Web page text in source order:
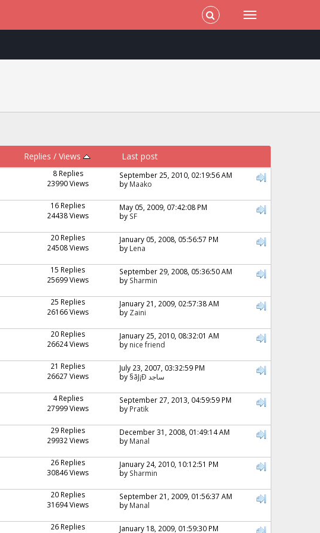
Replies /Views
Last post
8 Replies
23990 Views
September 25, 2010, 02:19:56 AM
by Maako
16 Replies
24438 Views
May 05, 2009, 07:42:08 PM
by SF
20 Replies
24508 Views
January 05, 2008, 05:56:57 PM
by Lena
15 Replies
25699 Views
September 29, 2008, 05:36:50 AM
by Sharmin
25 Replies
26166 Views
January 21, 2009, 02:57:38 AM
by Zaini
20 Replies
26624 Views
January 25, 2010, 08:32:01 AM
by nice friend
21 Replies
26627 Views
July 23, 2007, 03:32:59 PM
by
§ãJ¡Ð ساجد
4 Replies
27999 Views
September 27, 2013, 04:59:59 PM
by Pratik
29 Replies
29932 Views
December 31, 2008, 01:49:14 AM
by Manal
26 Replies
30846 Views
January 24, 2010, 10:12:51 PM
by Sharmin
20 Replies
31694 Views
September 21, 2009, 01:56:37 AM
by Manal
26 Replies
January 18, 2009, 01:59:30 PM